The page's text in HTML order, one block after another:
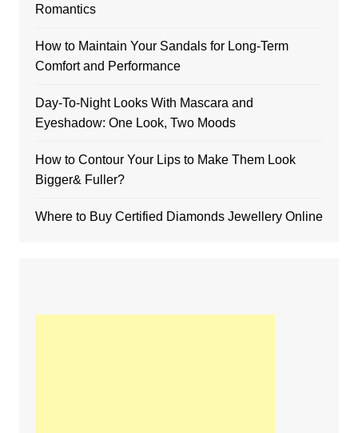
Romantics
How to Maintain Your Sandals for Long-Term
Comfort and Performance
Day-To-Night Looks With Mascara and
Eyeshadow: One Look, Two Moods
How to Contour Your Lips to Make Them Look
Bigger& Fuller?
Where to Buy Certified Diamonds Jewellery Online